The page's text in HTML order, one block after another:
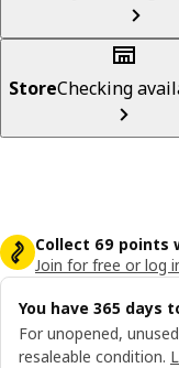
StoreChecking
Collect 69 points
Join for free or log
You have 365 days
For unopened,
resaleable condition.